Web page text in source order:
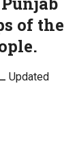
of the
Updated